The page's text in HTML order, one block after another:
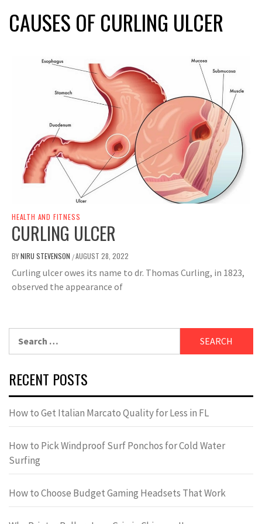
CAUSES OF CURLING ULCER
HEALTH AND FITNESS
CURLING ULCER
BYNIRU STEVENSON /AUGUST 28, 2022
Curling ulcer owes its name to dr. Thomas Curling, in 1823,
observed the appearance of
for:
RECENT POSTS
How to Get Italian Marcato Quality for Less in FL
How to Pick Windproof Surf Ponchos for Cold Water
Surfing
How to Choose Budget Gaming Headsets That Work